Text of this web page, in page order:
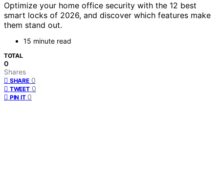
Optimize your home office security with the 12 best
smart locks of 2026, and discover which features make
them stand out.
15 minute read
TOTAL
0
Shares
SHARE 0
TWEET 0
PIN IT 0